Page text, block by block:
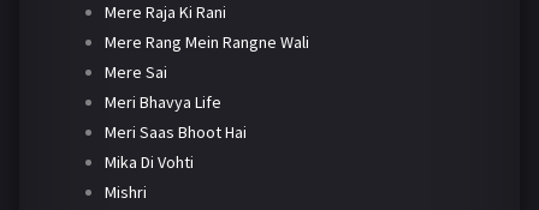
Mere Raja Ki Rani
Mere Rang Mein Rangne Wali
Mere Sai
Meri Bhavya Life
Meri Saas Bhoot Hai
Mika Di Vohti
Mishri